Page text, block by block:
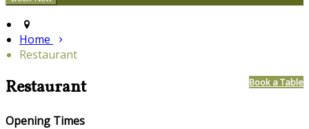
Home
Restaurant
Restaurant Book a Table
Opening Times